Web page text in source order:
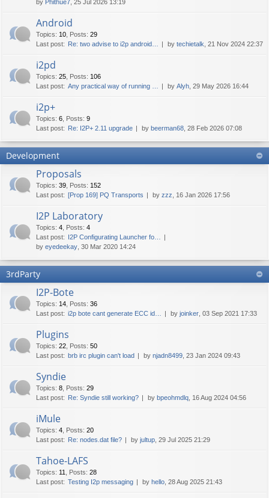
by Phithue7 , 25 Jul 2026 13:19
Android
Topics: 10 Posts: 29
Last post: Re: two advise to i2p android… by techietalk , 21 Nov 2024 22:37
i2pd
Topics: 25 Posts: 106
Last post: Any practical way of running … by Alyh , 29 May 2026 16:44
i2p+
Topics: 6 Posts: 9
Last post: Re: I2P+ 2.11 upgrade by beerman68 , 28 Feb 2026 07:08
Development
Proposals
Topics: 39 Posts: 152
Last post: [Prop 169] PQ Transports by zzz , 16 Jan 2026 17:56
I2P Laboratory
Topics: 4 Posts: 4
Last post: I2P Configurating Launcher fo…
by eyedeekay , 30 Mar 2020 14:24
3rdParty
I2P-Bote
Topics: 14 Posts: 36
Last post: i2p bote cant generate ECC id… by joinker , 03 Sep 2021 17:33
Plugins
Topics: 22 Posts: 50
Last post: brb irc plugin can't load by njadn8499 , 23 Jan 2024 09:43
Syndie
Topics: 8 Posts: 29
Last post: Re: Syndie still working? by bpeohmdlq , 16 Aug 2024 04:56
iMule
Topics: 4 Posts: 20
Last post: Re: nodes.dat file? by jultup , 29 Jul 2025 21:29
Tahoe-LAFS
Topics: 11 Posts: 28
Last post: Testing I2p messaging by hello , 28 Aug 2025 21:43